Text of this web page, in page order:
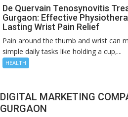
De Quervain Tenosynovitis
Gurgaon: Effective
Lasting Wrist Pain Relief
Pain around the thumb and wrist can
simple daily tasks like holding a cup,...
HEALTH
DIGITAL MARKETING
GURGAON